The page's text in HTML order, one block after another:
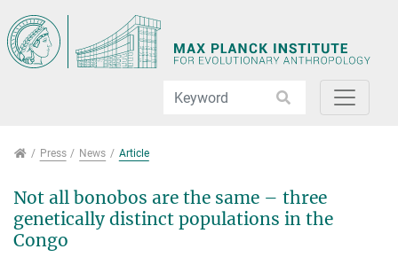
PressPress News Article
Not all bonobos are the same – three
genetically distinct populations in the
Congo